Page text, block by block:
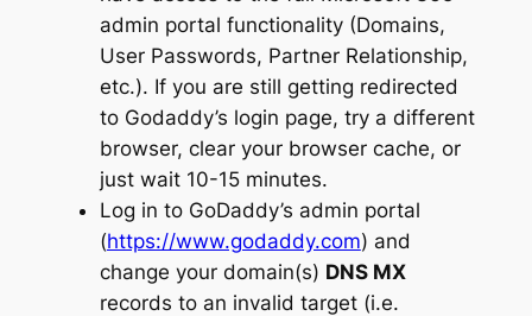
admin portal functionality (Domains,
User Passwords, Partner Relationship,
etc.). If you are still getting redirected
to Godaddy’s login page, try a different
browser, clear your browser cache, or
just wait 10-15 minutes.
Log in to GoDaddy’s admin portal
(https://www.godaddy.com) and
change your domain(s) DNS MX
records to an invalid target (i.e.